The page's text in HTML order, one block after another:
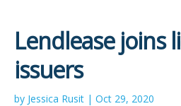
Lendlease joins
issuers
by Jessica Rusit | Oct 29, 2020